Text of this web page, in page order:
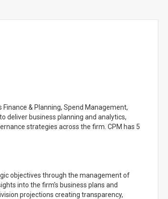
& Planning, Spend Management,
deliver business planning and analytics,
strategies across the firm. CPM has 5
objectives through the management of
into the firm's business plans and
projections creating transparency,